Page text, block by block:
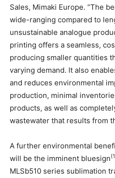
Sales, Mimaki Europe. “The
wide-ranging compared to
unsustainable analogue
printing offers a seamless,
producing smaller quantities
varying demand. It also
and reduces environmental
production, minimal
products, as well as
wastewater that results from
A further environmental
will be the imminent bluesign
MLSb510 series sublimation